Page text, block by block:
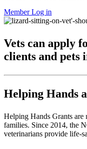
Member Log in
Vets can apply
clients and pets
Helping Hands
Helping Hands Grants
families. Since 2014, the
veterinarians provide life-